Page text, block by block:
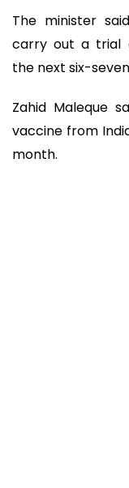
The minister
carry out a trial
the next six-
Zahid Maleque
vaccine from
month.